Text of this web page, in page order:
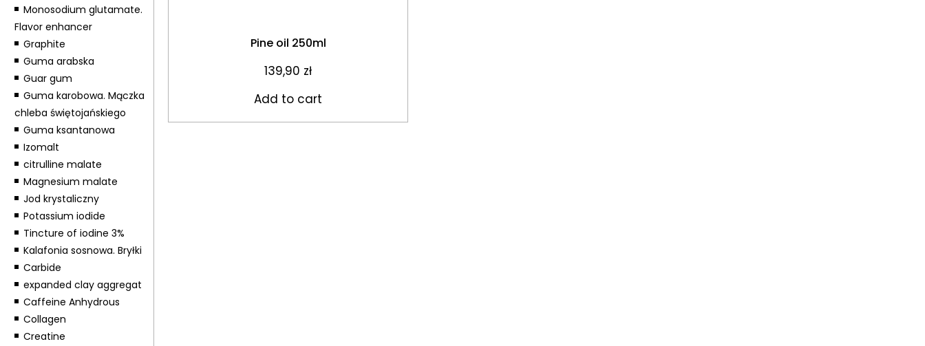
Monosodium glutamate.
Flavor enhancer
Graphite
Guma arabska
Guar gum
Guma karobowa. Mączka
chleba świętojańskiego
Guma ksantanowa
Izomalt
citrulline malate
Magnesium malate
Jod krystaliczny
Potassium iodide
Tincture of iodine 3%
Kalafonia sosnowa. Bryłki
Carbide
expanded clay aggregat
Caffeine Anhydrous
Collagen
Creatine
Pine oil 250ml
139,90 zł
Add to cart